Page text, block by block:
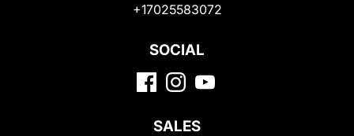
+17025583072
SOCIAL
SALES